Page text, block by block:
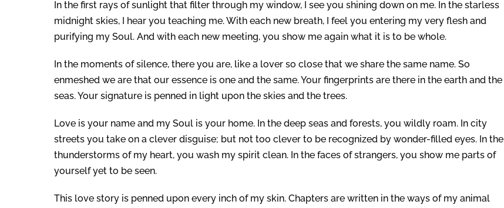
In the first rays of sunlight that filter through my window, I see you shining down on me. In the starless
midnight skies, I hear you teaching me. With each new breath, I feel you entering my very flesh and
purifying my Soul. And with each new meeting, you show me again what it is to be whole.
In the moments of silence, there you are, like a lover so close that we share the same name. So
enmeshed we are that our essence is one and the same. Your fingerprints are there in the earth and the
seas. Your signature is penned in light upon the skies and the trees.
Love is your name and my Soul is your home. In the deep seas and forests, you wildly roam. In city
streets you take on a clever disguise; but not too clever to be recognized by wonder-filled eyes. In the
thunderstorms of my heart, you wash my spirit clean. In the faces of strangers, you show me parts of
yourself yet to be seen.
This love story is penned upon every inch of my skin. Chapters are written in the ways of my animal